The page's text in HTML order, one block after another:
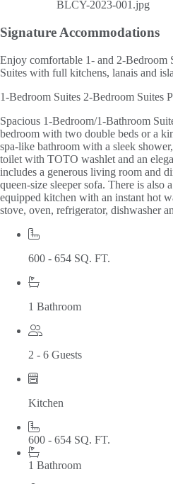
Signature Accommodations
Enjoy comfortable 1- and 2-Bedroom
Suites with full kitchens, lanais and
1-Bedroom Suites 2-Bedroom Suites
Spacious 1-Bedroom/1-Bathroom
bedroom with two double beds or a
spa-like bathroom with a sleek
toilet with TOTO washlet and an
includes a generous living room and
queen-size sleeper sofa. There is also
equipped kitchen with an instant hot
stove, oven, refrigerator, dishwasher
600 - 654 SQ. FT.
1 Bathroom
2 - 6 Guests
Kitchen
600 - 654 SQ. FT.
1 Bathroom